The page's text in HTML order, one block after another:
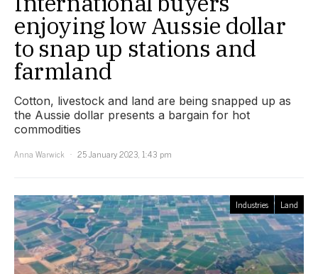
enjoying low Aussie dollar
to snap up stations and
farmland
Cotton, livestock and land are being snapped up as
the Aussie dollar presents a bargain for hot
commodities
Anna Warwick
25 January 2023, 1:43 pm
Industries Land